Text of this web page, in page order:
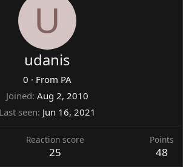
U
udanis
0 · From PA
Joined Aug 2, 2010
Last seen Jun 16, 2021
Reaction score
25
Points
48